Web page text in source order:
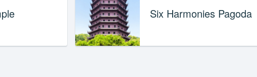
Six Harmonies Pagoda